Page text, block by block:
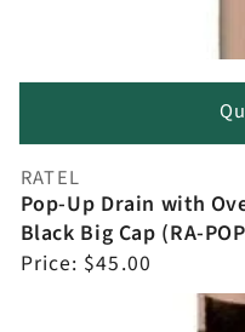
Vendor:
RATEL
Pop-Up Drain with
Black Big Cap (RA-
Regular
Price: $45.00